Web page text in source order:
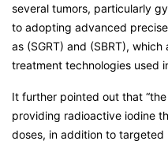
several tumors, particularly
to adopting advanced
as (SGRT) and (SBRT),
treatment technologies used
It further pointed out that
providing radioactive iodine
doses, in addition to